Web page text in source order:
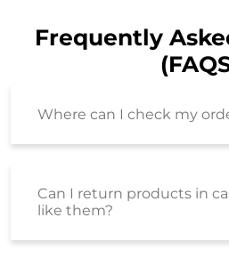
Frequently
Where can I check my
Can I return products in
like them?